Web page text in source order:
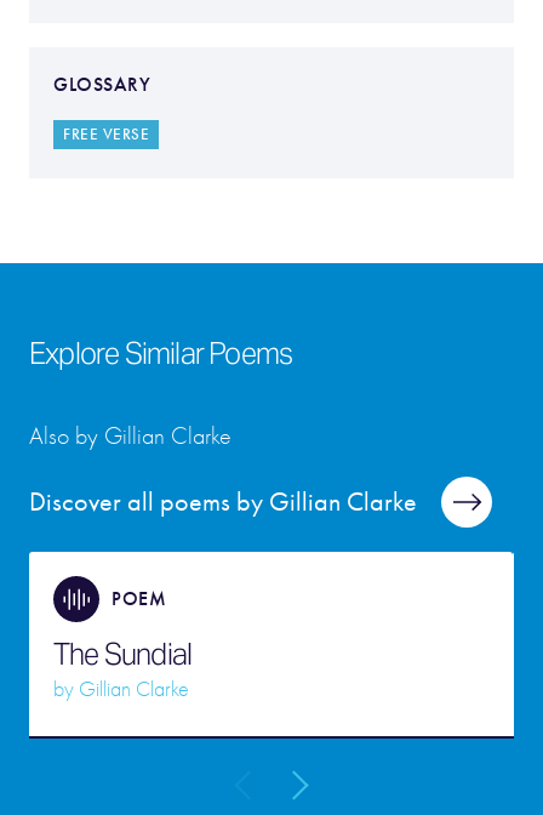
GLOSSARY
FREE VERSE
Explore Similar Poems
Discover all poems by Gillian Clarke
Also by Gillian Clarke
POEM
The Sundial
by Gillian Clarke